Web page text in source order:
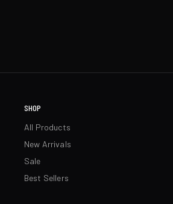
SHOP
All Products
New Arrivals
Sale
Best Sellers